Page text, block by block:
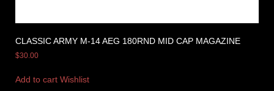
CLASSIC ARMY M-14 AEG 180RND MID CAP MAGAZINE
$30.00
Add to cart Wishlist